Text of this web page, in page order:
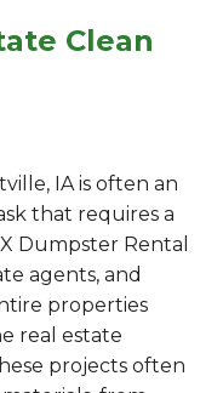
Clean
IA is often an
that requires a
Dumpster Rental
agents, and
properties
real estate
projects often